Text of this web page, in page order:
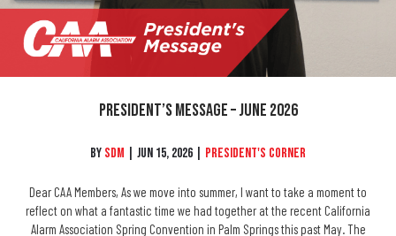
President’s Message – June 2026
By SDM Jun 15, 2026 President's Corner
Dear CAA Members, As we move into summer, I want to take a moment to
reflect on what a fantastic time we had together at the recent California
Alarm Association Spring Convention in Palm Springs this past May. The